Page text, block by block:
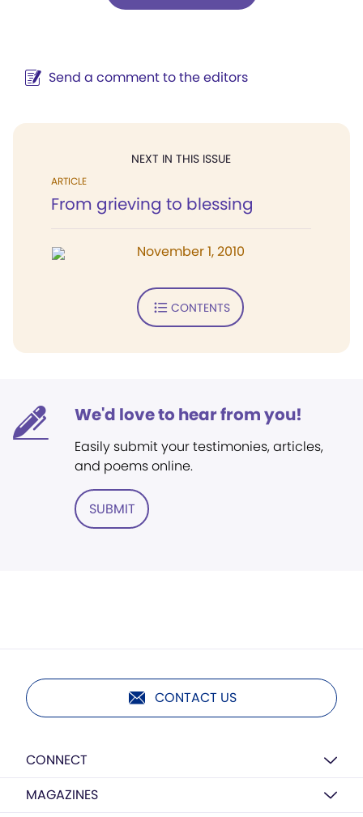
Send a comment to the editors
NEXT IN THIS ISSUE
ARTICLE
From grieving to blessing
November 1, 2010
CONTENTS
We'd love to hear from you!
Easily submit your testimonies, articles,
and poems online.
SUBMIT
CONTACT US
CONNECT
MAGAZINES